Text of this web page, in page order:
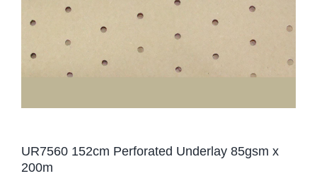
UR7560 152cm Perforated Underlay 85gsm x
200m